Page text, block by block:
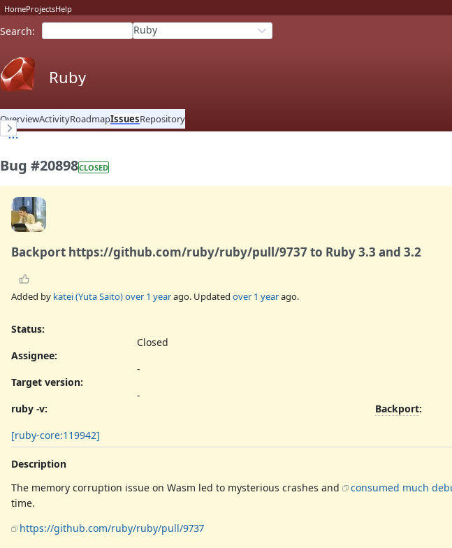
HomeProjectsHelp
Search: Ruby
Ruby
OverviewActivityRoadmapIssuesRepository
Bug #20898CLOSED
Backport https://github.com/ruby/ruby/pull/9737 to Ruby 3.3 and 3.2
Added by katei (Yuta Saito)over 1 yearago. Updated over 1 yearago.
Status:
Closed
Assignee:
-
Target version:
-
ruby -v: Backport:
[ruby-core:119942]
Description
The memory corruption issue on Wasm led to mysterious crashes and
consumed much
time.
https://github.com/ruby/ruby/pull/9737